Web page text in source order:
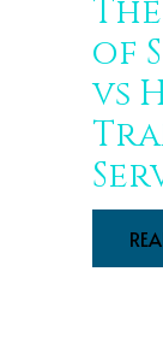
of
vs